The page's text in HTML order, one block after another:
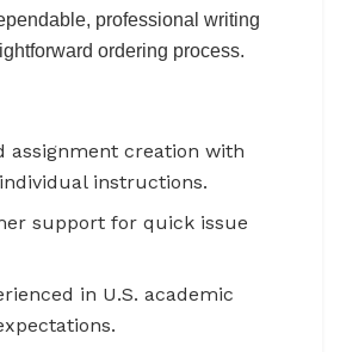
professional writing
ordering process.
assignment creation with
instructions.
support for quick issue
in U.S. academic